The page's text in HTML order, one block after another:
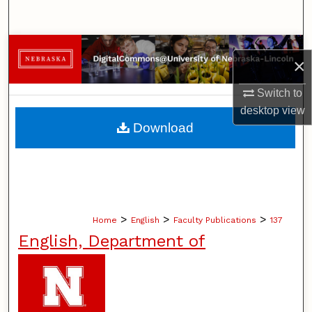
×
Switch to
desktopview
Browse Collections
My Account
About
Home > English > Faculty Publications > 137
English, Department of
Download